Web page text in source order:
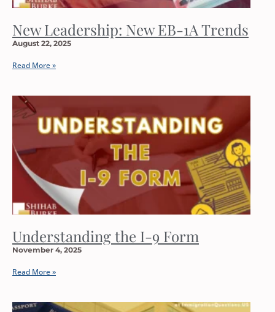
New Leadership: New EB-1A Trends
August 22, 2025
Read More »
Understanding the I-9 Form
November 4, 2025
Read More »